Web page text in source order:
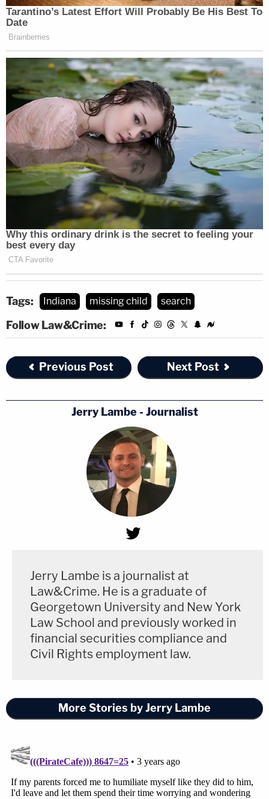
Tags: Indiana missing child search
Follow Law&Crime:
Previous Post Next Post
Jerry Lambe - Journalist
Jerry Lambe is a journalist at
Law&Crime. He is a graduate of
Georgetown University and New York
Law School and previously worked in
financial securities compliance and
Civil Rights employment law.
More Stories by Jerry Lambe